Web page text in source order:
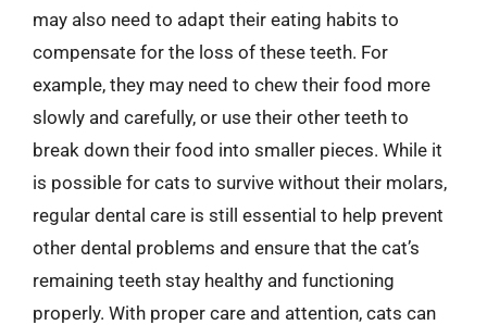
may also need to adapt their eating habits to
compensate for the loss of these teeth. For
example, they may need to chew their food more
slowly and carefully, or use their other teeth to
break down their food into smaller pieces. While it
is possible for cats to survive without their molars,
regular dental care is still essential to help prevent
other dental problems and ensure that the cat’s
remaining teeth stay healthy and functioning
properly. With proper care and attention, cats can